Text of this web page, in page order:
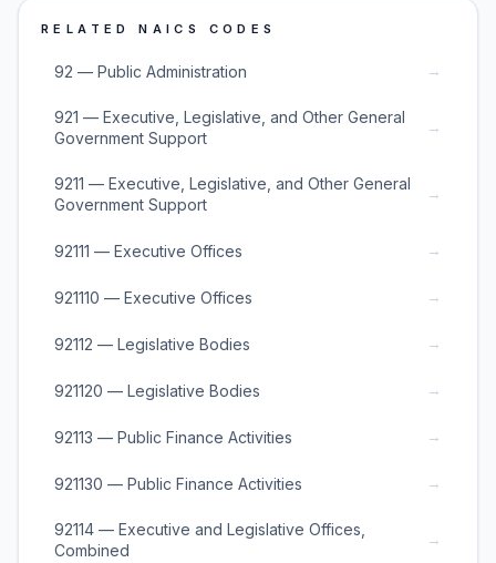
RELATED NAICS CODES
92 — Public Administration →
921 — Executive, Legislative, and Other General
Government Support
→
9211 — Executive, Legislative, and Other General
Government Support
→
92111 — Executive Offices →
921110 — Executive Offices →
92112 — Legislative Bodies →
921120 — Legislative Bodies →
92113 — Public Finance Activities →
921130 — Public Finance Activities →
92114 — Executive and Legislative Offices,
Combined
→